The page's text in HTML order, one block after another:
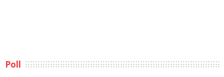
Poll